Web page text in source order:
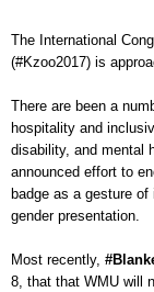
The International
(#Kzoo2017) is
There are been a
hospitality and
disability, and mental
announced effort to
badge as a gesture
gender presentation.
Most recently,
8, that that WMU will